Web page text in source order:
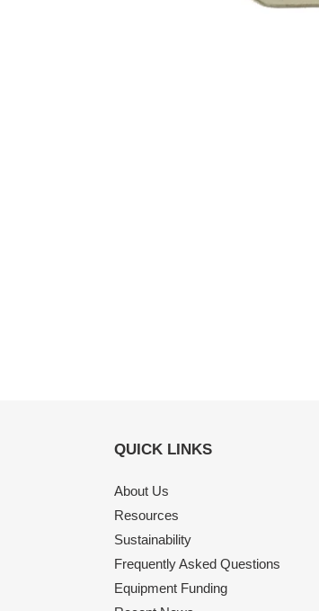
QUICK LINKS
About Us
Resources
Sustainability
Frequently Asked Questions
Equipment Funding